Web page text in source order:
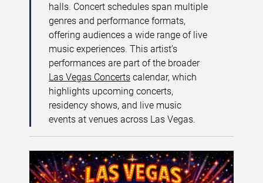
halls. Concert schedules span multiple
genres and performance formats,
offering audiences a wide range of live
music experiences. This artist’s
performances are part of the broader
Las Vegas Concerts calendar, which
highlights upcoming concerts,
residency shows, and live music
events at venues across Las Vegas.